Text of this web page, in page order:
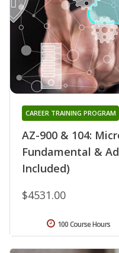
AZ-900 & 104:
Fundamental &
Included)
CAREER TRAINING PROGRAM
$4531.00
100 Course Hours